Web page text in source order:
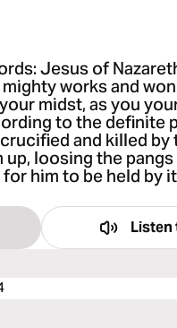
Jesus of
works and
midst, as you
to the definite
and killed by
up, loosing the
him to be held by
Listen